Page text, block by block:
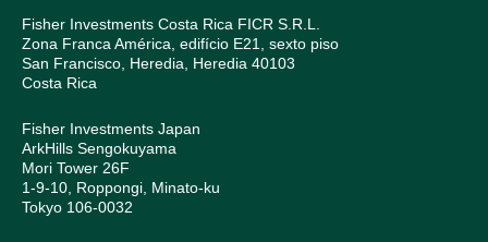
Fisher Investments Costa Rica FICR S.R.L.
Zona Franca América, edifício E21, sexto piso
San Francisco, Heredia, Heredia 40103
Costa Rica
Fisher Investments Japan
ArkHills Sengokuyama
Mori Tower 26F
1-9-10, Roppongi, Minato-ku
Tokyo 106-0032